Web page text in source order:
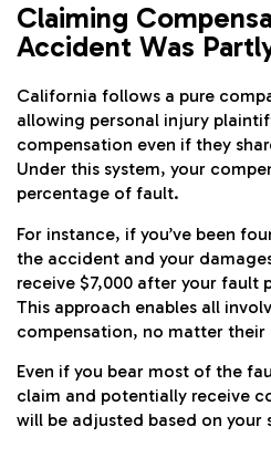
Claiming
Accident Was
California follows a pure
allowing personal injury
compensation even if they
Under this system, your
percentage of fault.
For instance, if you’ve been
the accident and your
receive $7,000 after your fault
This approach enables all
compensation, no matter their
Even if you bear most of the
claim and potentially receive
will be adjusted based on your